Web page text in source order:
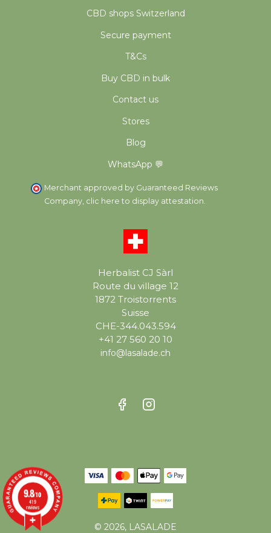
Herbalist CJ Sàrl
Route du village 12
1872 Troistorrents
Suisse
CHE-344.043.594
+41 27 560 20 10
info@lasalade.ch
CBD shops Switzerland
Secure payment
T&Cs
Buy CBD in bulk
Contact us
Stores
Blog
WhatsApp 💬
Merchant approved by Guaranteed Reviews
Company, clic here to display attestation
© 2026, LASALADE
9.8/10
419
reviews